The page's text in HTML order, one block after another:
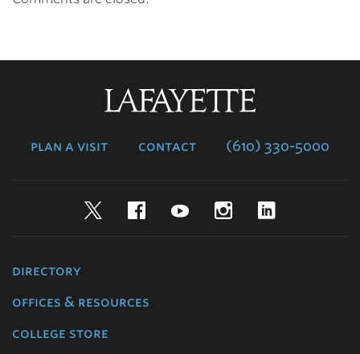
plan a visit contact (610) 330-5000
TwitterFacebookYouTubeInstagram
directory
offices & resources
college store